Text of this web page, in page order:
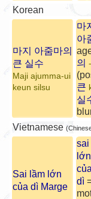
Korean
마지 아줌마의
큰 실수
Maji ajumma-ui
keun silsu
마
아
의
큰
실
Vietnamese
Sai lầm lớn
của dì Marge
sai
lớn
của
dì